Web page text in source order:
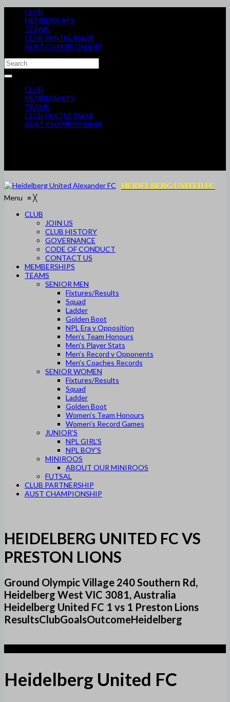
CLUB
MEMBERSHIPS
TEAMS
CLUB PARTNERSHIP
AUST CHAMPIONSHIP
CLUB
MEMBERSHIPS
TEAMS
CLUB PARTNERSHIP
AUST CHAMPIONSHIP
HEIDELBERG UNITED FC
Menu ≡╳
CLUB
JOIN US
CLUB HISTORY
GOVERNANCE
CODE OF CONDUCT
CONTACT US
MEMBERSHIPS
TEAMS
SENIOR MEN
Fixtures/Results
Squad
Ladder
Golden Boot
NPL Era v Opposition
Men’s Team Honours
Men’s Player Stats
Men’s Record v Opponents
Men’s Coaches Records
SENIOR WOMEN
Fixtures/Results
Squad
Ladder
Golden Boot
Women’s Team Honours
Women’s Record Games
JUNIOR’S
NPL GIRL’S
NPL BOY’S
MINIROOS
ABOUT OUR MINIROOS
FUTSAL
CLUB PARTNERSHIP
AUST CHAMPIONSHIP
HEIDELBERG UNITED FC VS
PRESTON LIONS
Ground Olympic Village 240 Southern Rd,
Heidelberg West VIC 3081, Australia
Heidelberg United FC 1 vs 1 Preston Lions
ResultsClubGoalsOutcomeHeidelberg
Heidelberg United FC